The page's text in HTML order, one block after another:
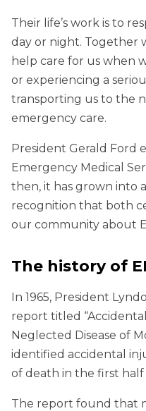
Their life’s work is to
day or night. Together
help care for us when
or experiencing a
transporting us to the
emergency care.
President Gerald Ford
Emergency Medical
then, it has grown into
recognition that both
our community about
The history of
In 1965, President
report titled
Neglected Disease of
identified accidental
of death in the first half
The report found that